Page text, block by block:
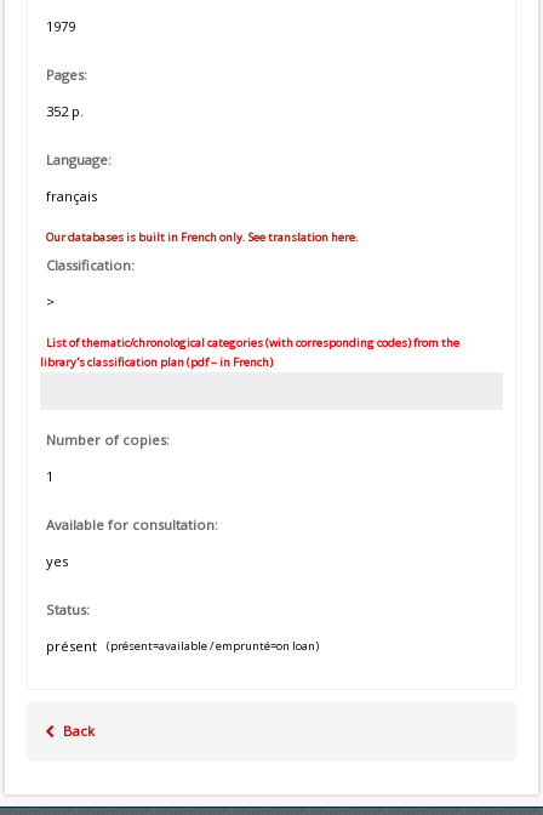
1979
Pages:
352 p.
Language:
français
Our databases is built in French only. See translation here.
Classification:
>
List of thematic/chronological categories (with corresponding codes) from the
library's classification plan (pdf – in French)
Number of copies:
1
Available for consultation:
yes
Status:
présent
(présent=available / emprunté=on loan)
Back